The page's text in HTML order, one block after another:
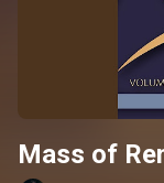
Mass of